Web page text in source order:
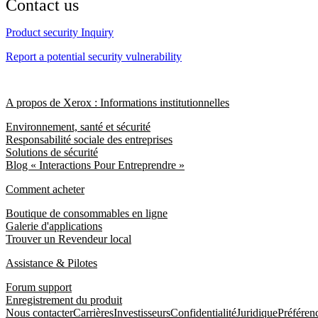
Contact us
Product security Inquiry
Report a potential security vulnerability
A propos de Xerox : Informations institutionnelles
Environnement, santé et sécurité
Responsabilité sociale des entreprises
Solutions de sécurité
Blog « Interactions Pour Entreprendre »
Comment acheter
Boutique de consommables en ligne
Galerie d'applications
Trouver un Revendeur local
Assistance & Pilotes
Forum support
Enregistrement du produit
Nous contacterCarrièresInvestisseursConfidentialitéJuridique